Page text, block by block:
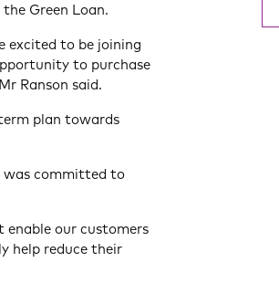
Green Loan.
excited to be joining
to purchase
Ranson said.
plan towards
was committed to
enable our customers
help reduce their